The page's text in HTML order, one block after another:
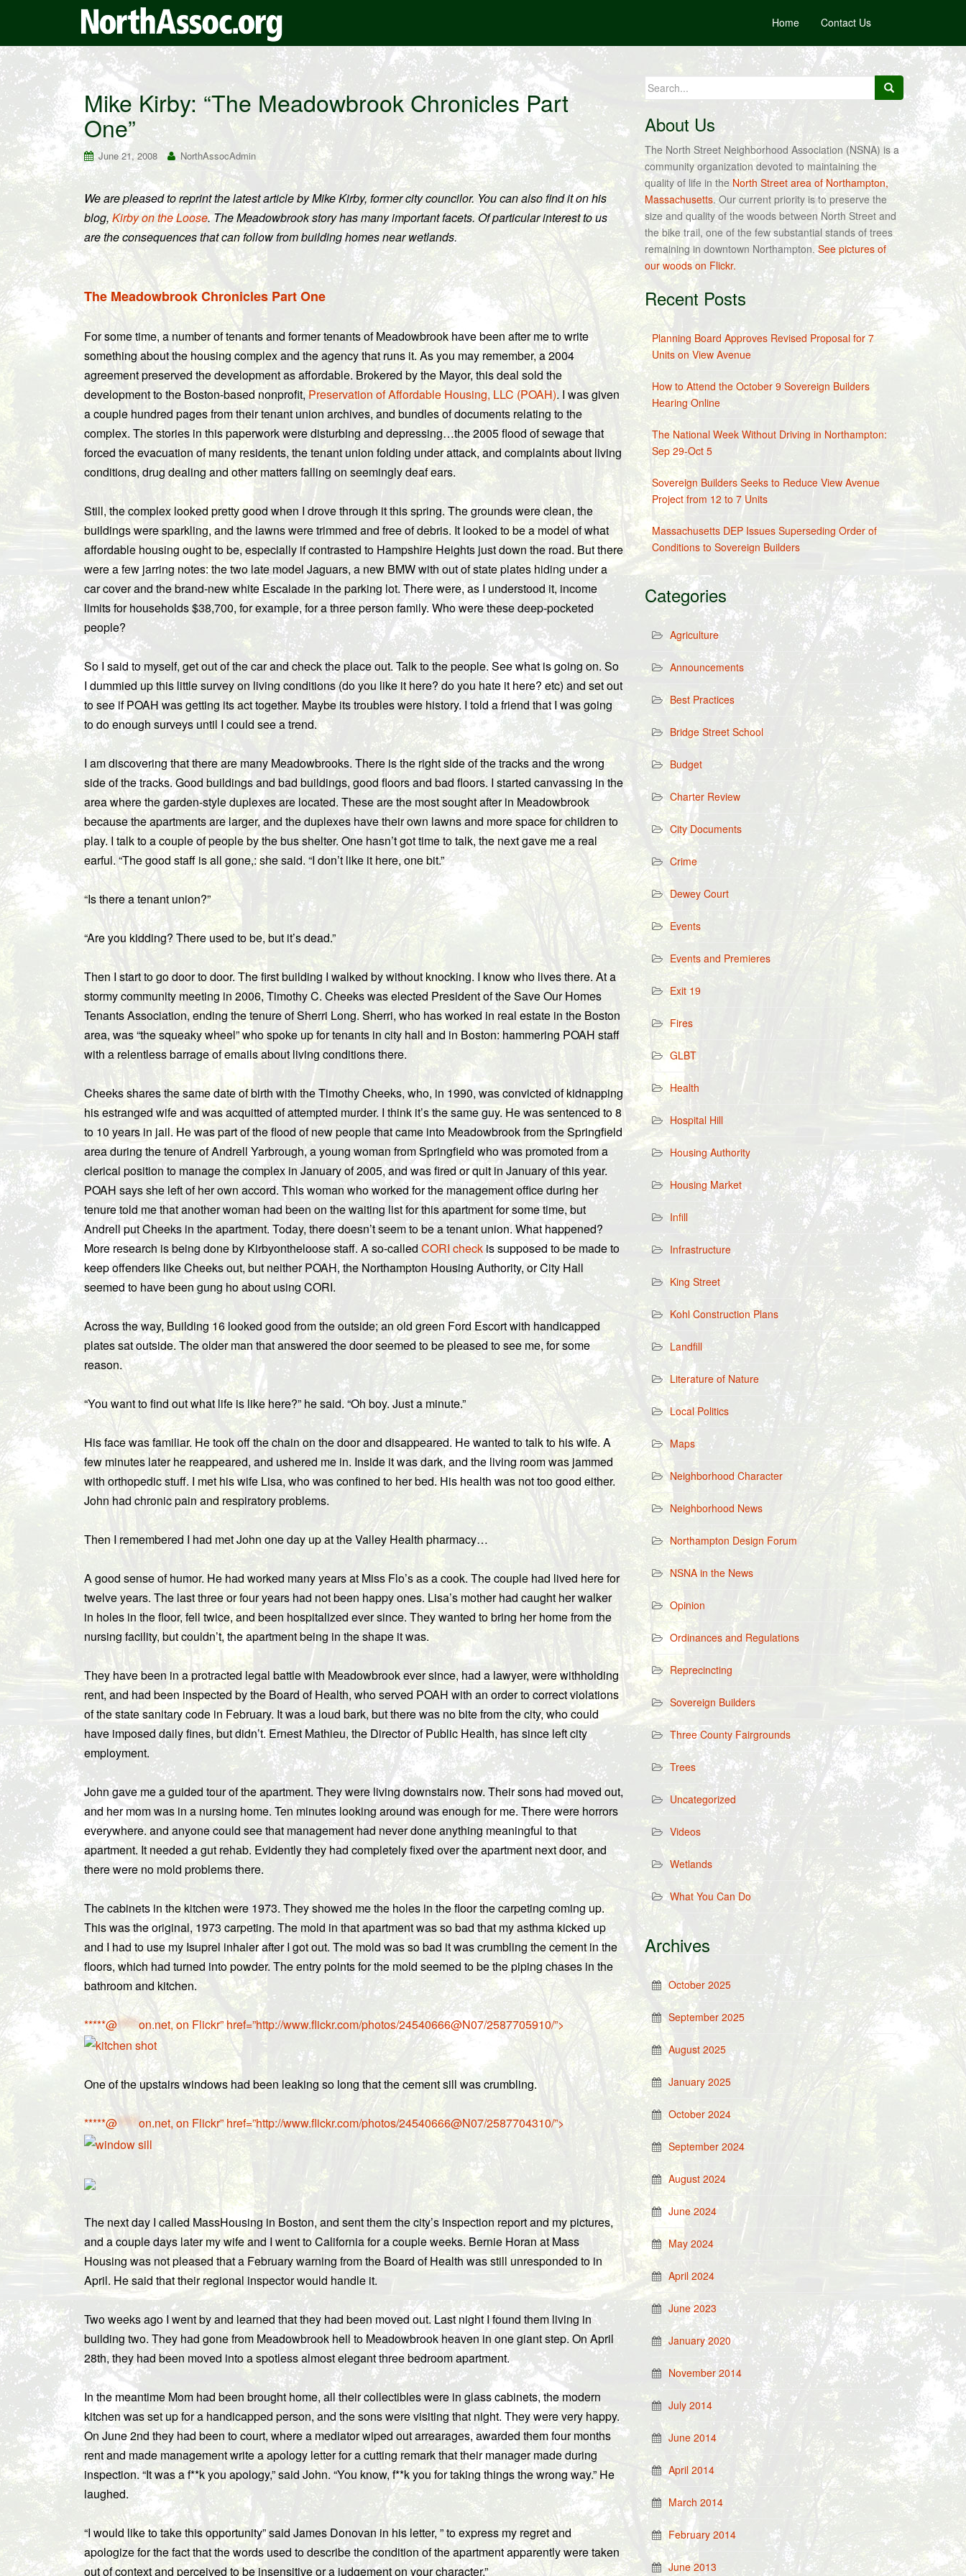
Home Contact Us
Mike Kirby: “The Meadowbrook Chronicles Part
One”
June 21, 2008 NorthAssocAdmin
We are pleased to reprint the latest article by Mike Kirby, former city councilor. You can also find it on his
blog,Kirby on the Loose. The Meadowbrook story has many important facets. Of particular interest to us
are the consequences that can follow from building homes near wetlands.
The Meadowbrook Chronicles Part One
For some time, a number of tenants and former tenants of Meadowbrook have been after me to write
something about the housing complex and the agency that runs it. As you may remember, a 2004
agreement preserved the development as affordable. Brokered by the Mayor, this deal sold the
development to the Boston-based nonprofit,Preservation of Affordable Housing, LLC (POAH). I was given
a couple hundred pages from their tenant union archives, and bundles of documents relating to the
complex. The stories in this paperwork were disturbing and depressing…the 2005 flood of sewage that
forced the evacuation of many residents, the tenant union folding under attack, and complaints about living
conditions, drug dealing and other matters falling on seemingly deaf ears.
Still, the complex looked pretty good when I drove through it this spring. The grounds were clean, the
buildings were sparkling, and the lawns were trimmed and free of debris. It looked to be a model of what
affordable housing ought to be, especially if contrasted to Hampshire Heights just down the road. But there
were a few jarring notes: the two late model Jaguars, a new BMW with out of state plates hiding under a
car cover and the brand-new white Escalade in the parking lot. There were, as I understood it, income
limits for households $38,700, for example, for a three person family. Who were these deep-pocketed
people?
So I said to myself, get out of the car and check the place out. Talk to the people. See what is going on. So
I dummied up this little survey on living conditions (do you like it here? do you hate it here? etc) and set out
to see if POAH was getting its act together. Maybe its troubles were history. I told a friend that I was going
to do enough surveys until I could see a trend.
I am discovering that there are many Meadowbrooks. There is the right side of the tracks and the wrong
side of the tracks. Good buildings and bad buildings, good floors and bad floors. I started canvassing in the
area where the garden-style duplexes are located. These are the most sought after in Meadowbrook
because the apartments are larger, and the duplexes have their own lawns and more space for children to
play. I talk to a couple of people by the bus shelter. One hasn’t got time to talk, the next gave me a real
earful. “The good staff is all gone,: she said. “I don’t like it here, one bit.”
“Is there a tenant union?”
“Are you kidding? There used to be, but it’s dead.”
Then I start to go door to door. The first building I walked by without knocking. I know who lives there. At a
stormy community meeting in 2006, Timothy C. Cheeks was elected President of the Save Our Homes
Tenants Association, ending the tenure of Sherri Long. Sherri, who has worked in real estate in the Boston
area, was “the squeaky wheel” who spoke up for tenants in city hall and in Boston: hammering POAH staff
with a relentless barrage of emails about living conditions there.
Cheeks shares the same date of birth with the Timothy Cheeks, who, in 1990, was convicted of kidnapping
his estranged wife and was acquitted of attempted murder. I think it’s the same guy. He was sentenced to 8
to 10 years in jail. He was part of the flood of new people that came into Meadowbrook from the Springfield
area during the tenure of Andrell Yarbrough, a young woman from Springfield who was promoted from a
clerical position to manage the complex in January of 2005, and was fired or quit in January of this year.
POAH says she left of her own accord. This woman who worked for the management office during her
tenure told me that another woman had been on the waiting list for this apartment for some time, but
Andrell put Cheeks in the apartment. Today, there doesn’t seem to be a tenant union. What happened?
More research is being done by Kirbyontheloose staff. A so-called CORI checkis supposed to be made to
keep offenders like Cheeks out, but neither POAH, the Northampton Housing Authority, or City Hall
seemed to have been gung ho about using CORI.
Across the way, Building 16 looked good from the outside; an old green Ford Escort with handicapped
plates sat outside. The older man that answered the door seemed to be pleased to see me, for some
reason.
“You want to find out what life is like here?” he said. “Oh boy. Just a minute.”
His face was familiar. He took off the chain on the door and disappeared. He wanted to talk to his wife. A
few minutes later he reappeared, and ushered me in. Inside it was dark, and the living room was jammed
with orthopedic stuff. I met his wife Lisa, who was confined to her bed. His health was not too good either.
John had chronic pain and respiratory problems.
Then I remembered I had met John one day up at the Valley Health pharmacy…
A good sense of humor. He had worked many years at Miss Flo’s as a cook. The couple had lived here for
twelve years. The last three or four years had not been happy ones. Lisa’s mother had caught her walker
in holes in the floor, fell twice, and been hospitalized ever since. They wanted to bring her home from the
nursing facility, but couldn’t, the apartment being in the shape it was.
They have been in a protracted legal battle with Meadowbrook ever since, had a lawyer, were withholding
rent, and had been inspected by the Board of Health, who served POAH with an order to correct violations
of the state sanitary code in February. It was a loud bark, but there was no bite from the city, who could
have imposed daily fines, but didn’t. Ernest Mathieu, the Director of Public Health, has since left city
employment.
John gave me a guided tour of the apartment. They were living downstairs now. Their sons had moved out,
and her mom was in a nursing home. Ten minutes looking around was enough for me. There were horrors
everywhere. and anyone could see that management had never done anything meaningful to that
apartment. It needed a gut rehab. Evidently they had completely fixed over the apartment next door, and
there were no mold problems there.
The cabinets in the kitchen were 1973. They showed me the holes in the floor the carpeting coming up.
This was the original, 1973 carpeting. The mold in that apartment was so bad that my asthma kicked up
and I had to use my Isuprel inhaler after I got out. The mold was so bad it was crumbling the cement in the
floors, which had turned into powder. The entry points for the mold seemed to be the piping chases in the
bathroom and kitchen.
*****@*****on.net, on Flickr” href=”http://www.flickr.com/photos/24540666@N07/2587705910/”>
One of the upstairs windows had been leaking so long that the cement sill was crumbling.
*****@*****on.net, on Flickr” href=”http://www.flickr.com/photos/24540666@N07/2587704310/”>
The next day I called MassHousing in Boston, and sent them the city’s inspection report and my pictures,
and a couple days later my wife and I went to California for a couple weeks. Bernie Horan at Mass
Housing was not pleased that a February warning from the Board of Health was still unresponded to in
April. He said that their regional inspector would handle it.
Two weeks ago I went by and learned that they had been moved out. Last night I found them living in
building two. They had gone from Meadowbrook hell to Meadowbrook heaven in one giant step. On April
28th, they had been moved into a spotless almost elegant three bedroom apartment.
In the meantime Mom had been brought home, all their collectibles were in glass cabinets, the modern
kitchen was set up for a handicapped person, and the sons were visiting that night. They were very happy.
On June 2nd they had been to court, where a mediator wiped out arrearages, awarded them four months
rent and made management write a apology letter for a cutting remark that their manager made during
inspection. “It was a f**k you apology,” said John. “You know, f**k you for taking things the wrong way.” He
laughed.
“I would like to take this opportunity” said James Donovan in his letter, ” to express my regret and
apologize for the fact that the words used to describe the condition of the apartment apparently were taken
out of context and perceived to be insensitive or a judgement on your character.”
Search
for:
About Us
The North Street Neighborhood Association (NSNA) is a
community organization devoted to maintaining the
quality of life in the North Street area of Northampton,
Massachusetts. Our current priority is to preserve the
size and quality of the woods between North Street and
the bike trail, one of the few substantial stands of trees
remaining in downtown Northampton.See pictures of
our woods on Flickr.
Recent Posts
Planning Board Approves Revised Proposal for 7
Units on View Avenue
How to Attend the October 9 Sovereign Builders
Hearing Online
The National Week Without Driving in Northampton:
Sep 29-Oct 5
Sovereign Builders Seeks to Reduce View Avenue
Project from 12 to 7 Units
Massachusetts DEP Issues Superseding Order of
Conditions to Sovereign Builders
Categories
Agriculture
Announcements
Best Practices
Bridge Street School
Budget
Charter Review
City Documents
Crime
Dewey Court
Events
Events and Premieres
Exit 19
Fires
GLBT
Health
Hospital Hill
Housing Authority
Housing Market
Infill
Infrastructure
King Street
Kohl Construction Plans
Landfill
Literature of Nature
Local Politics
Maps
Neighborhood Character
Neighborhood News
Northampton Design Forum
NSNA in the News
Opinion
Ordinances and Regulations
Reprecincting
Sovereign Builders
Three County Fairgrounds
Trees
Uncategorized
Videos
Wetlands
What You Can Do
Archives
October 2025
September 2025
August 2025
January 2025
October 2024
September 2024
August 2024
June 2024
May 2024
April 2024
June 2023
January 2020
November 2014
July 2014
June 2014
April 2014
March 2014
February 2014
June 2013